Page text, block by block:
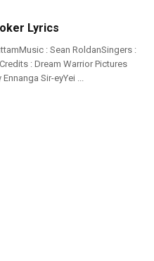
Lyrics
: Sean RoldanSingers :
: Dream Warrior Pictures
Sir-eyYei ...